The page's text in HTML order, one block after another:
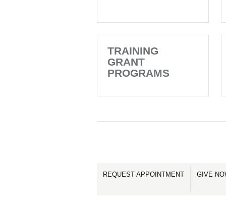
TRAINING
GRANT
PROGRAMS
REQUEST APPOINTMENT GIVE